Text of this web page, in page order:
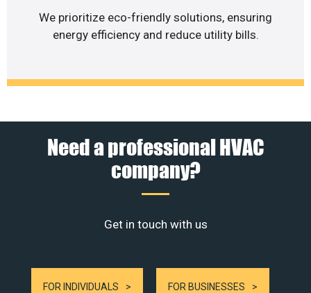
We prioritize eco-friendly solutions, ensuring
energy efficiency and reduce utility bills.
Need a professional HVAC
company?
Get in touch with us
FOR INDIVIDUALS FOR BUSINESSES